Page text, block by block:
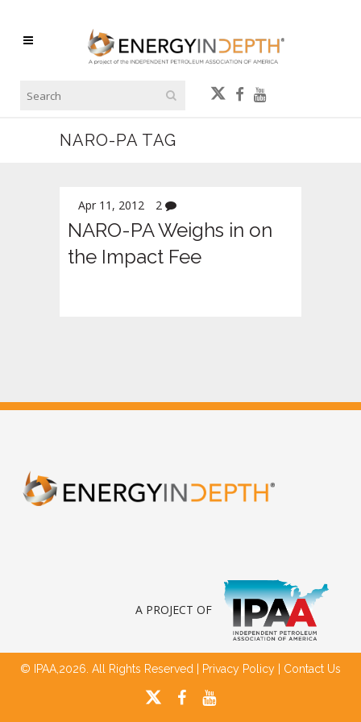
NARO-PA TAG
Apr 11, 2012 2
NARO-PA Weighs in on
the Impact Fee
A PROJECT OF
© IPAA,2026. All Rights Reserved | Privacy Policy Contact Us